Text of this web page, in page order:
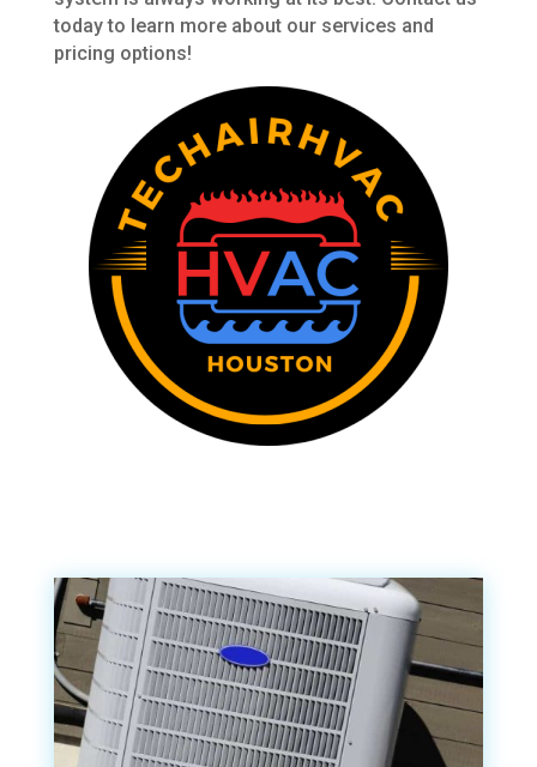
today to learn more about our services and
pricing options!